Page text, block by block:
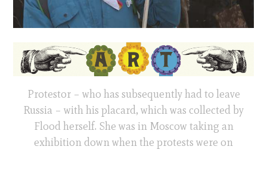
Protestor – who has subsequently had to leave
Russia – with his placard, which was collected by
Flood herself. She was in Moscow taking an
exhibition down when the protests were on